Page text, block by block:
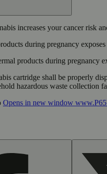
increases your cancer risk
during pregnancy
products during pregnancy
cartridge shall be properly
hazardous waste collection
Opens in new window